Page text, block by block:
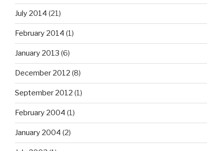
July 2014 (21)
February 2014 (1)
January 2013 (6)
December 2012 (8)
September 2012 (1)
February 2004 (1)
January 2004 (2)